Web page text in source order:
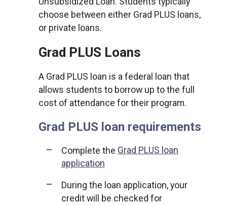
choose between either Grad PLUS loans,
or private loans.
Grad PLUS Loans
A Grad PLUS loan is a federal loan that
allows students to borrow up to the full
cost of attendance for their program.
Grad PLUS loan requirements
Complete the Grad PLUS loan
application
During the loan application, your
credit will be checked for